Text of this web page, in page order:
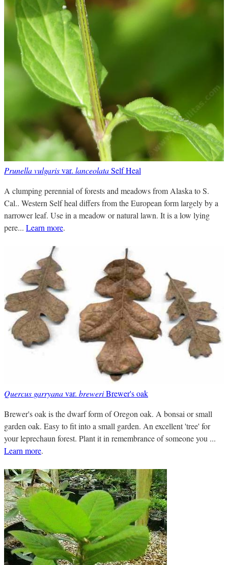
Prunella vulgarisvar. lanceolataSelf Heal
A clumping perennial of forests and meadows from Alaska to S.
Cal.. Western Self heal differs from the European form largely by a
narrower leaf. Use in a meadow or natural lawn. It is a low lying
pere... Learn more.
Quercus garryanavar. breweriBrewer's oak
Brewer's oak is the dwarf form of Oregon oak. A bonsai or small
garden oak. Easy to fit into a small garden. An excellent 'tree' for
your leprechaun forest. Plant it in remembrance of someone you ...
Learn more.